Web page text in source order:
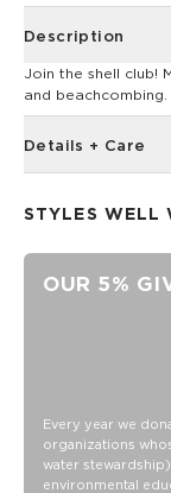
Description
Join the shell club!
and beachcombing.
Details + Care
Raglan
Model is 5'3"
M: Body
3/8 “
STYLES WELL
OUR 5%
Every year we
organizations
water
environmental